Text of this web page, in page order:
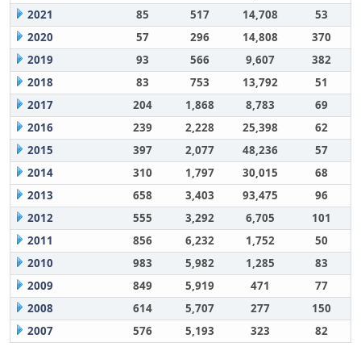
2021
85 517 14,708
53
2020
57 296 14,808
370
2019
93 566 9,607
382
2018
83 753 13,792
51
2017
204 1,868 8,783
69
2016
239 2,228 25,398
62
2015
397 2,077 48,236
57
2014
310 1,797 30,015
68
2013
658 3,403 93,475
96
2012
555 3,292 6,705
101
2011
856 6,232 1,752
50
2010
983 5,982 1,285
83
2009
849 5,919 471
77
2008
614 5,707 277
150
2007
576 5,193 323 82